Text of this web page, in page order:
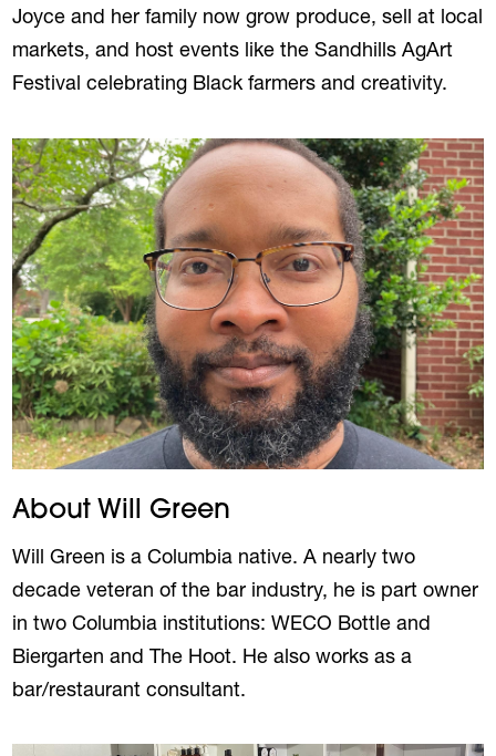
Joyce and her family now grow produce, sell at local
markets, and host events like the Sandhills AgArt
Festival celebrating Black farmers and creativity.
About Will Green
Will Green is a Columbia native. A nearly two
decade veteran of the bar industry, he is part owner
in two Columbia institutions: WECO Bottle and
Biergarten and The Hoot. He also works as a
bar/restaurant consultant.